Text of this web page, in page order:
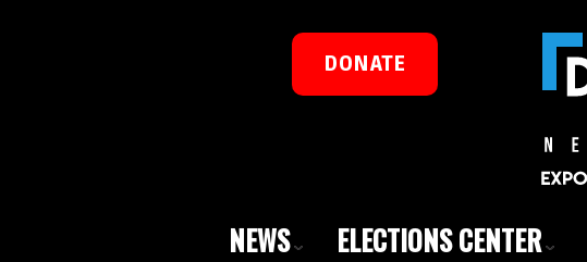
DONATE
NEWS ELECTIONS CENTER